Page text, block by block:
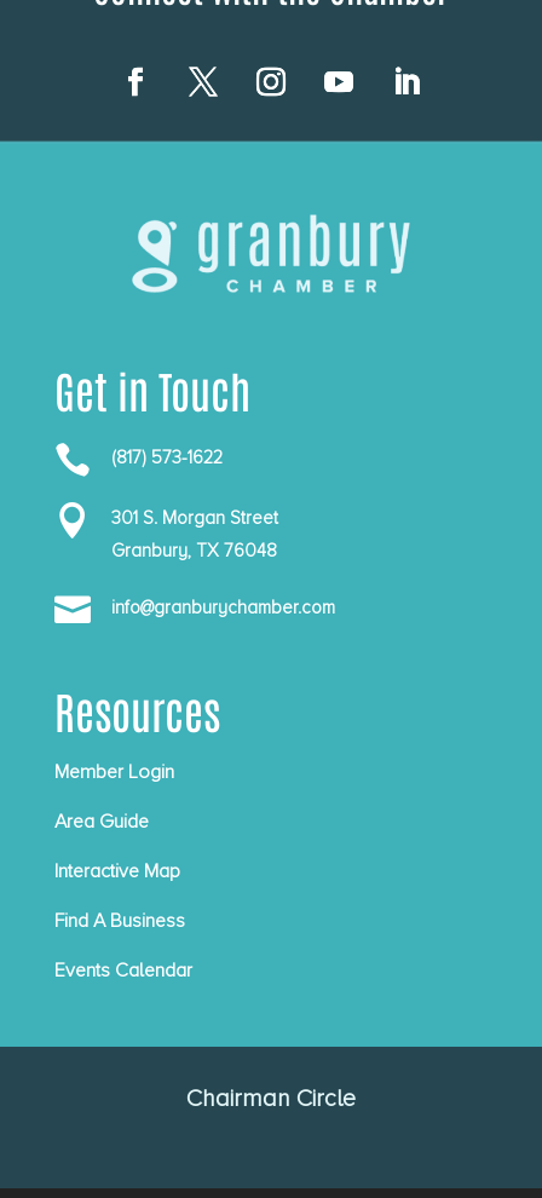
Get in Touch
 (817) 573-1622

301 S. Morgan Street
Granbury, TX 76048
 info@granburychamber.com
Resources
Member Login
Area Guide
Interactive Map
Find A Business
Events Calendar
Chairman Circle